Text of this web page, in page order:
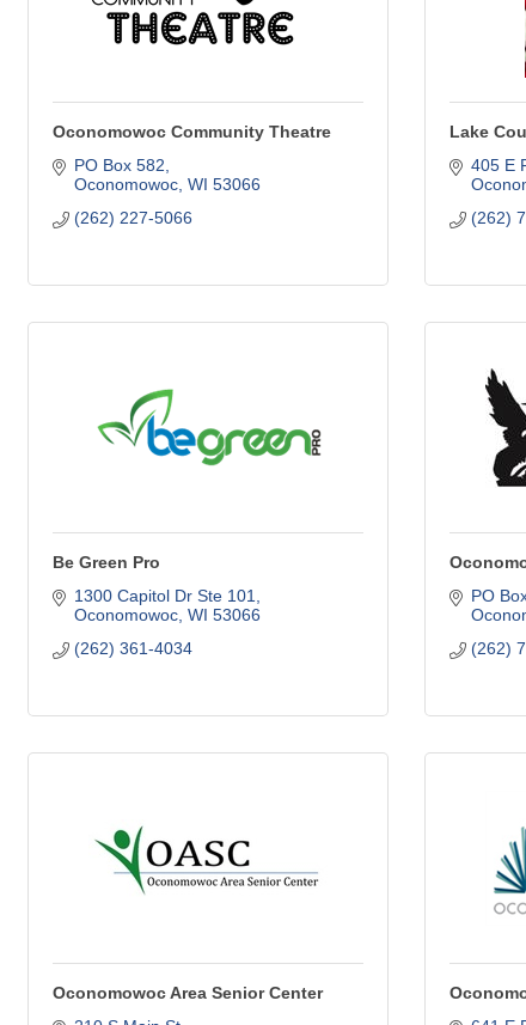
Oconomowoc Community Theatre
PO Box 582
Oconomowoc WI 53066
(262) 227-5066
Lake
405 E
(262)
Be Green Pro
1300 Capitol Dr Ste 101
Oconomowoc WI 53066
(262) 361-4034
PO
(262)
Oconomowoc Area Senior Center